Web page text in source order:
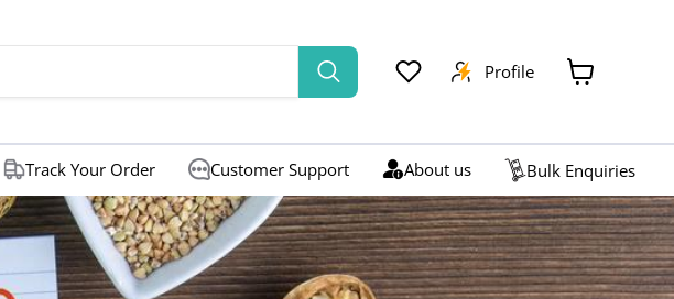
Profile
Track Your Order Customer Support About us Bulk Enquiries